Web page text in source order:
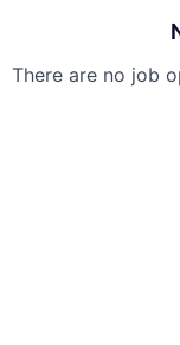
There are no job